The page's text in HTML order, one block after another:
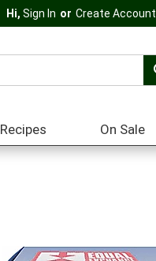
Hi, Sign In Or Create Account
Recipes On Sale